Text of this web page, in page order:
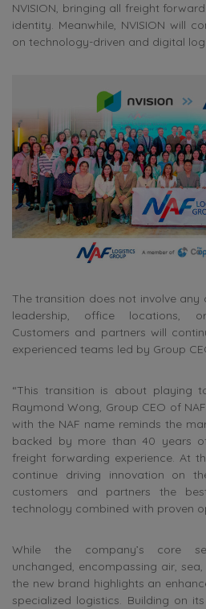
NVISION, bringing all freight
identity. Meanwhile, NVISION will
on technology-driven and digital
The transition does not involve any
leadership, office locations,
Customers and partners will
experienced teams led by Group
“This transition is about playing
Raymond Wong, Group CEO of
with the NAF name reminds the
backed by more than 40 years
freight forwarding experience. At
continue driving innovation on
customers and partners the
technology combined with proven
While the company’s core
unchanged, encompassing air,
the new brand highlights an
specialized logistics. Building on